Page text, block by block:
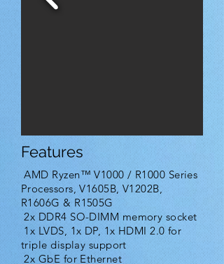
Features
AMD Ryzen™ V1000 / R1000 Series
Processors, V1605B, V1202B,
R1606G & R1505G
2x DDR4 SO-DIMM memory socket
1x LVDS, 1x DP, 1x HDMI 2.0 for
triple display support
2x GbE for Ethernet